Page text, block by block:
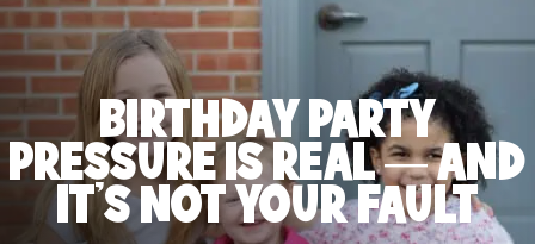
BIRTHDAY PARTY
PRESSURE IS REAL — AND
IT’S NOT YOUR FAULT